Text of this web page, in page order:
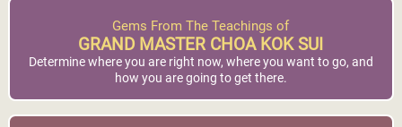
Gems From The Teachings of
GRAND MASTER CHOA KOK SUI
Determine where you are right now, where you want to go, and
how you are going to get there.